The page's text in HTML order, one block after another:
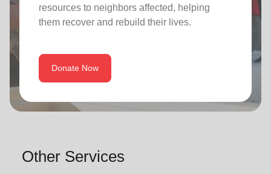
resources to neighbors affected, helping
them recover and rebuild their lives.
Donate Now
Other Services